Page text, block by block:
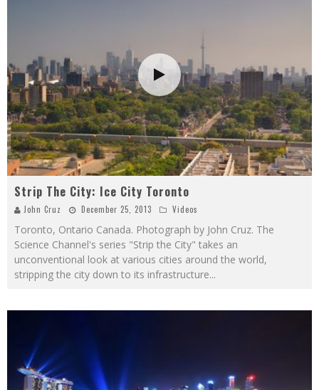
Strip The City: Ice City Toronto
John Cruz December 25, 2013 Videos
Toronto, Ontario Canada. Photograph by John Cruz. The
Science Channel's series "Strip the City" takes an
unconventional look at various cities around the world,
stripping the city down to its infrastructure...